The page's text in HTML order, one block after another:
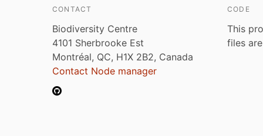
CONTACT
Biodiversity Centre
4101 Sherbrooke Est
Montréal, QC, H1X 2B2, Canada
Contact Node manager
CODE
This
files